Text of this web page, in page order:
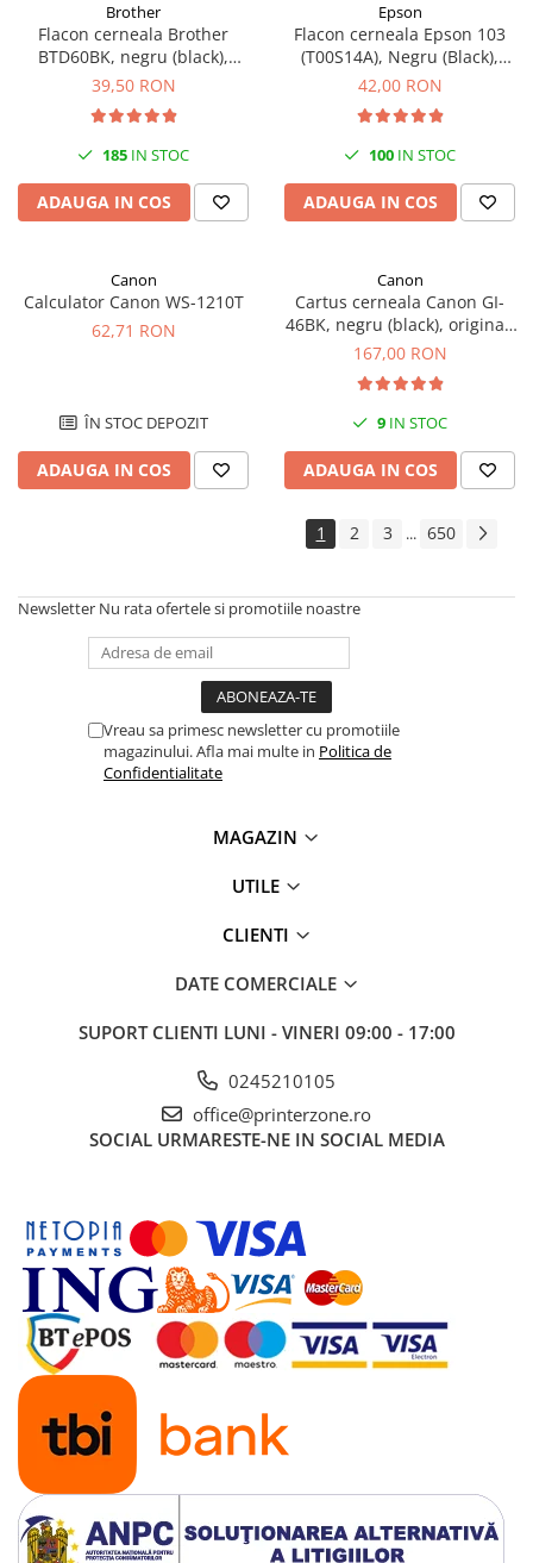
Brother
Flacon cerneala Brother
BTD60BK, negru (black),
original, 6500 pagini, 108 ml
39,50 RON
185 IN STOC
ADAUGA IN COS
Epson
Flacon cerneala Epson 103
(T00S14A), Negru (Black),
original
42,00 RON
100 IN STOC
ADAUGA IN COS
Canon
Calculator Canon WS-1210T
62,71 RON
ÎN STOC DEPOZIT
ADAUGA IN COS
Canon
Cartus cerneala Canon GI-
46BK, negru (black), original,
6000 pagini, 170 ml
167,00 RON
9 IN STOC
ADAUGA IN COS
1 2 3 ... 650
Newsletter Nu rata ofertele si promotiile noastre
Vreau sa primesc newsletter cu promotiile
magazinului. Afla mai multe in Politica de
Confidentialitate
MAGAZIN
UTILE
CLIENTI
DATE COMERCIALE
SUPORT CLIENTI LUNI - VINERI 09:00 - 17:00
0245210105
office@printerzone.ro
SOCIAL URMARESTE-NE IN SOCIAL MEDIA